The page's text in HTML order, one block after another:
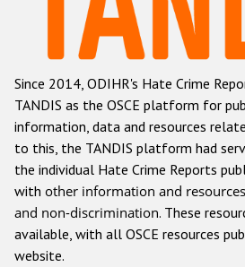
Racist and xenophobic
Anti-Roma hate
Anti-Semitic hate
Anti-Muslim hate
Anti-Christian hate
Other hate crime based on
Gender-based hate
Since 2014, ODIHR's Hate Crime
TANDIS as the OSCE platform for
information, data and resources
to this, the TANDIS platform had
the individual Hate Crime Reports
with other information and
and non-discrimination. These
available, with all OSCE resources
website.